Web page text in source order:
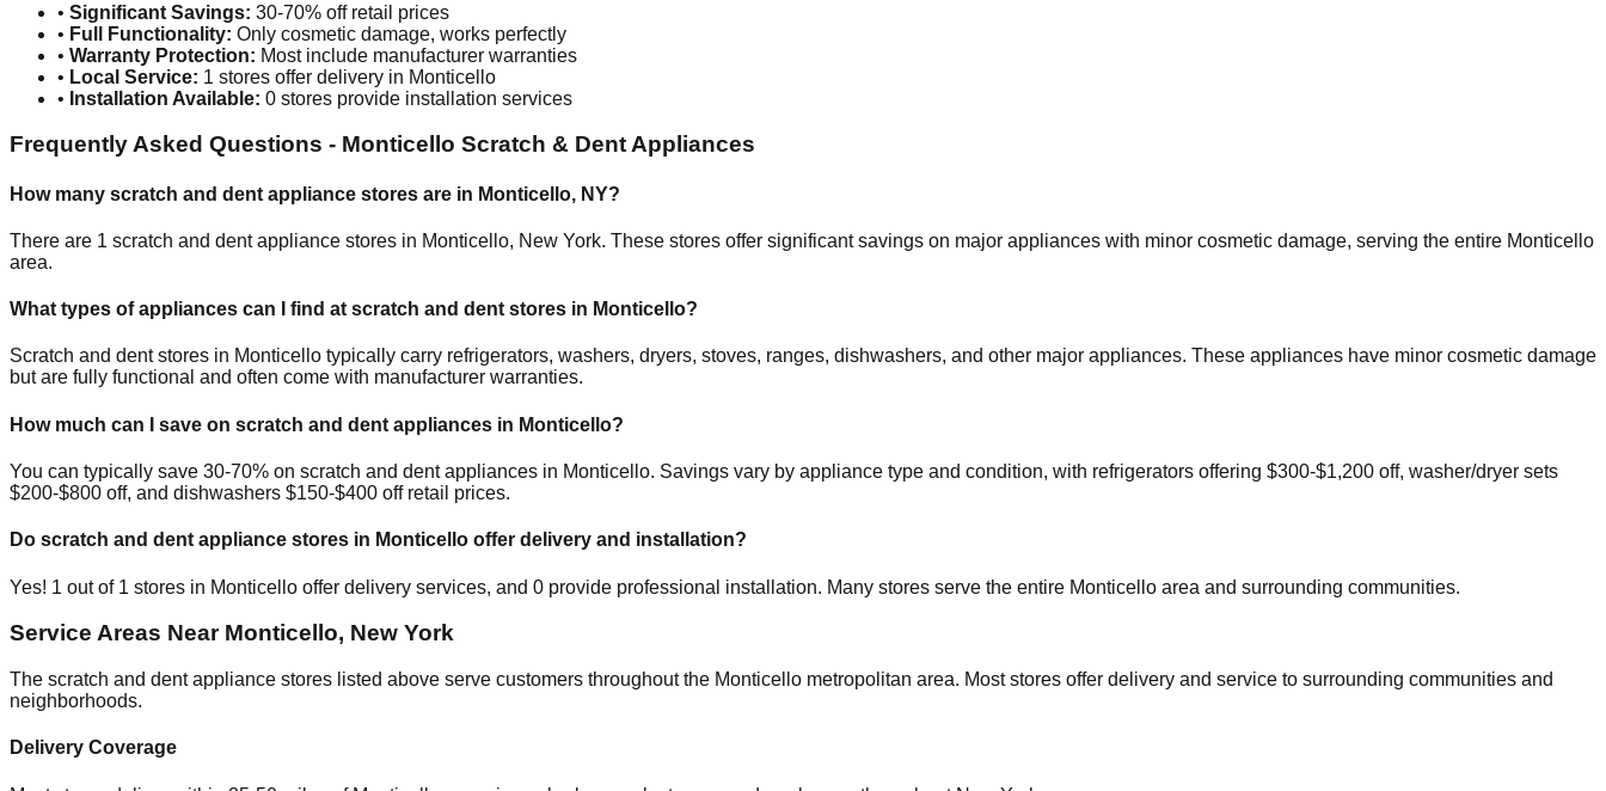
• Significant Savings: 30-70% off retail prices
• Full Functionality: Only cosmetic damage, works perfectly
• Warranty Protection: Most include manufacturer warranties
• Local Service: 1 stores offer delivery in Monticello
• Installation Available: 0 stores provide installation services
Frequently Asked Questions - Monticello Scratch & Dent Appliances
How many scratch and dent appliance stores are in Monticello, NY?
There are 1 scratch and dent appliance stores in Monticello, New York. These stores offer significant savings on major appliances with minor cosmetic damage, serving the entire Monticello
area.
What types of appliances can I find at scratch and dent stores in Monticello?
Scratch and dent stores in Monticello typically carry refrigerators, washers, dryers, stoves, ranges, dishwashers, and other major appliances. These appliances have minor cosmetic damage
but are fully functional and often come with manufacturer warranties.
How much can I save on scratch and dent appliances in Monticello?
You can typically save 30-70% on scratch and dent appliances in Monticello. Savings vary by appliance type and condition, with refrigerators offering $300-$1,200 off, washer/dryer sets
$200-$800 off, and dishwashers $150-$400 off retail prices.
Do scratch and dent appliance stores in Monticello offer delivery and installation?
Yes! 1 out of 1 stores in Monticello offer delivery services, and 0 provide professional installation. Many stores serve the entire Monticello area and surrounding communities.
Service Areas Near Monticello, New York
The scratch and dent appliance stores listed above serve customers throughout the Monticello metropolitan area. Most stores offer delivery and service to surrounding communities and
neighborhoods.
Delivery Coverage